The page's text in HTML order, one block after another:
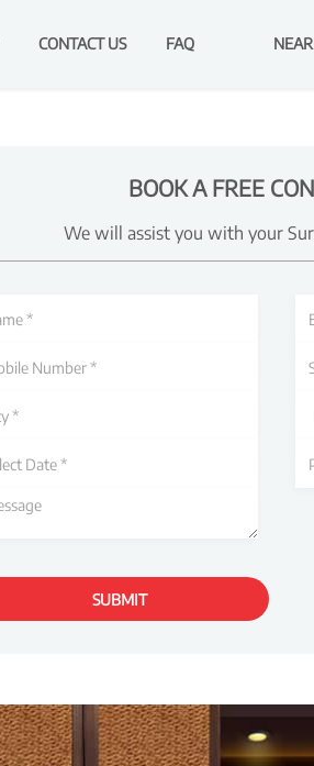
CONTACT US FAQ
BOOK A FREE
We will assist you with your